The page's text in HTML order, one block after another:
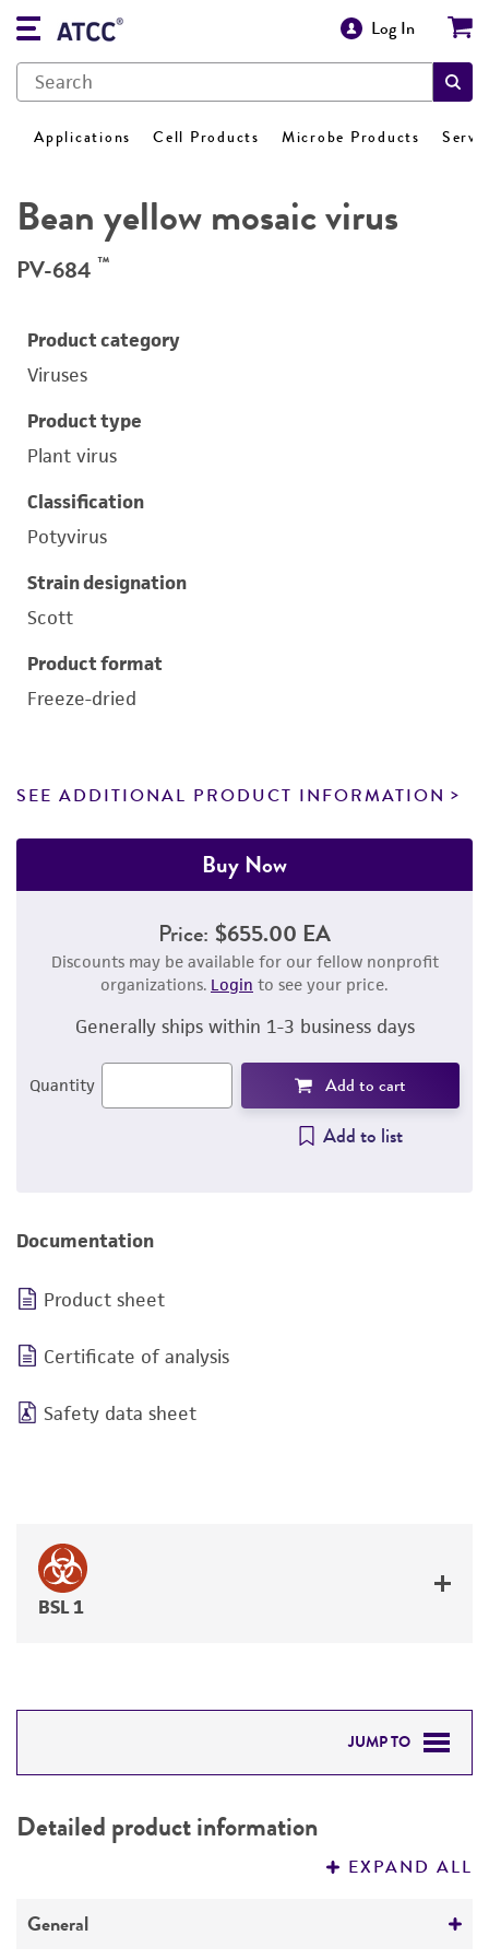
Log In
Applications Cell Products Microbe Products
Bean yellow mosaic virus
PV-684 ™
Product category
Viruses
Product type
Plant virus
Classification
Potyvirus
Strain designation
Scott
Product format
Freeze-dried
SEE ADDITIONAL PRODUCT INFORMATION
Buy Now
Price: $655.00 EA
Discounts may be available for our fellow nonprofit
organizations. Login to see your price.
Generally ships within 1-3 business days
Quantity Add to cart
Add to list
Documentation
Product sheet
Certificate of analysis
Safety data sheet
BSL 1
JUMP TO
PERMITS & RESTRICTIONS
Detailed product information
EXPAND ALL
General